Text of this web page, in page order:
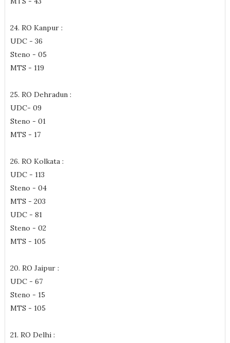
24. RO Kanpur :
UDC - 36
Steno - 05
MTS - 119
25. RO Dehradun :
UDC- 09
Steno - 01
MTS - 17
26. RO Kolkata :
UDC - 113
Steno - 04
MTS - 203
UDC - 81
Steno - 02
MTS - 105
20. RO Jaipur :
UDC - 67
Steno - 15
MTS - 105
21. RO Delhi :